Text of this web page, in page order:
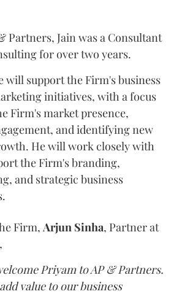
Partners, Jain was a Consultant
for over two years.
will support the Firm's business
initiatives, with a focus
Firm's market presence,
and identifying new
He will work closely with
the Firm's branding,
and strategic business
Firm, Arjun Sinha, Partner at
Priyam to AP & Partners.
value to our business